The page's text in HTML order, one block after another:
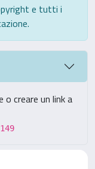
e tutti i
creare un link a